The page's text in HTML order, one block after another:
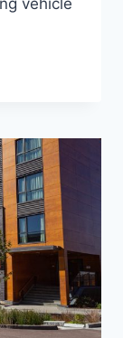
vehicle